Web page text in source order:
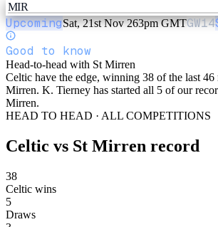
MIR
UpcomingSat, 21st Nov 263pm GMTGW14
Good to know
Head-to-head with St Mirren
Celtic have the edge, winning 38 of the last
Mirren. K. Tierney has started all 5 of our
Mirren.
HEAD TO HEAD · ALL COMPETITIONS
Celtic vs St Mirren record
38
Celtic wins
5
Draws